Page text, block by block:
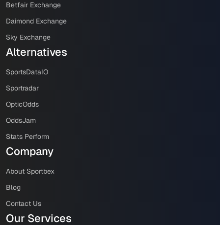
Betfair Exchange
Daimond Exchange
Sky Exchange
Alternatives
SportsDataIO
Sportradar
OpticOdds
OddsJam
Stats Perform
Company
About Sportbex
Blog
Contact Us
Our Services